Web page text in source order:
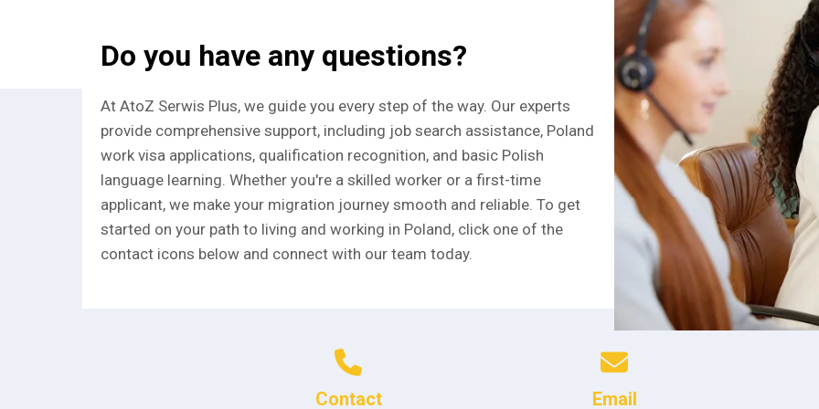
Do you have any questions?
At AtoZ Serwis Plus, we guide you every step of the way. Our experts
provide comprehensive support, including job search assistance, Poland
work visa applications, qualification recognition, and basic Polish
language learning. Whether you're a skilled worker or a first-time
applicant, we make your migration journey smooth and reliable. To get
started on your path to living and working in Poland, click one of the
contact icons below and connect with our team today.
Contact Email